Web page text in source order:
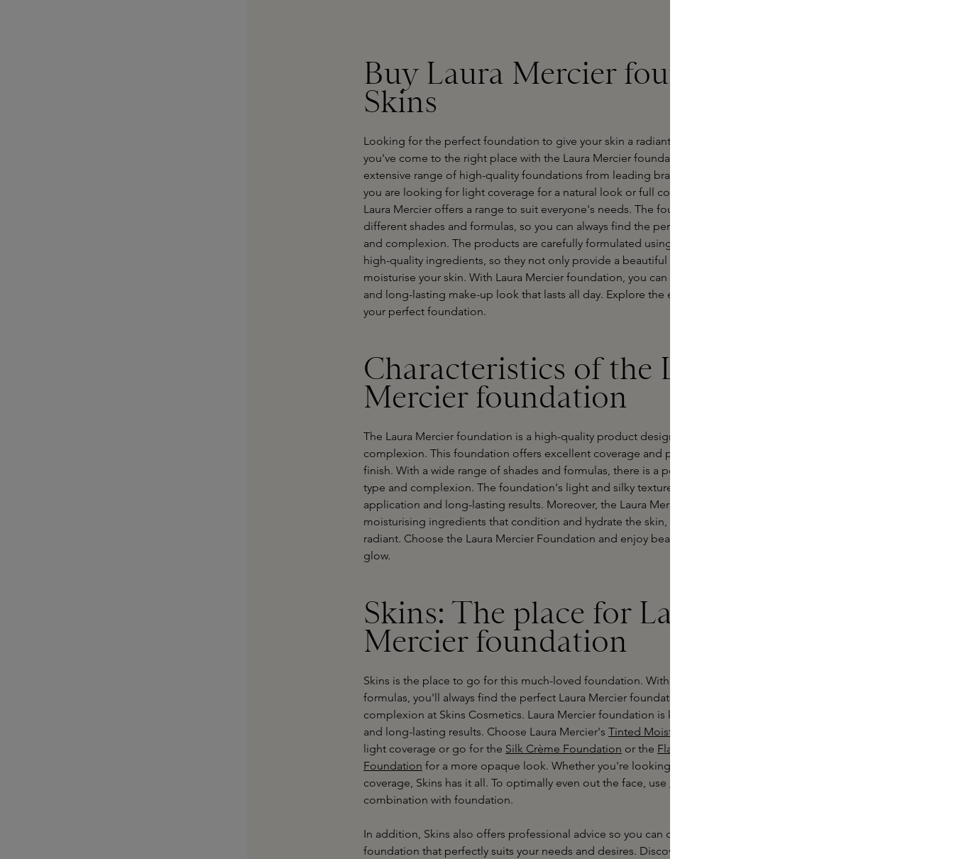
Buy Laura Mercier foundation at
Skins
Looking for the perfect foundation to give your skin a radiant and even complexion? Then
you've come to the right place with the Laura Mercier foundation. This page offers an
extensive range of high-quality foundations from leading brand
you are looking for light coverage for a natural look or full coverage for a special occasion,
Laura Mercier offers a range to suit everyone's needs. The foundations are available in
different shades and formulas, so you can always find the perfect match for your skin type
and complexion. The products are carefully formulated using advanced technologies and
high-quality ingredients, so they not only provide a beautiful finish, but also condition and
moisturise your skin. With Laura Mercier foundation, you can effortlessly create a radiant
and long-lasting make-up look that lasts all day. Explore the extensive range here and find
your perfect foundation.
Characteristics of the Laura
Mercier foundation
The Laura Mercier foundation is a high-quality product designed to create a flawless
complexion. This foundation offers excellent coverage and provides a natural, radiant
finish. With a wide range of shades and formulas, there is a perfect match for every skin
type and complexion. The foundation's light and silky texture ensures effortless
application and long-lasting results. Moreover, the Laura Mercier foundation contains
moisturising ingredients that condition and hydrate the skin, leaving it looking healthy and
radiant. Choose the Laura Mercier Foundation and enjoy beautiful, even skin with a natural
glow.
Skins: The place for Laura
Mercier foundation
Skins is the place to go for this much-loved foundation. With a wide choice of colours and
formulas, you'll always find the perfect Laura Mercier foundation to suit your skin type and
complexion at Skins Cosmetics. Laura Mercier foundation is known for its natural coverage
and long-lasting results. Choose Laura Mercier's Tinted Moisturiser Oil Free
light coverage or go for the Silk Crème Foundation or the Flawless Lumiere
Foundation for a more opaque look. Whether you're looking for light, medium or full
coverage, Skins has it all. To optimally even out the face, use
combination with foundation.
In addition, Skins also offers professional advice so you can choose the right Laura Mercier
foundation that perfectly suits your needs and desires. Discover Skins' extensive make-up